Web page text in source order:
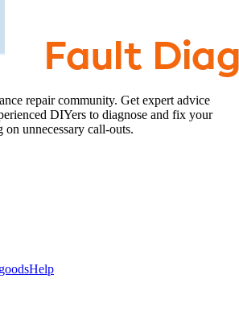
repair community. Get expert advice
DIYers to diagnose and fix your
unnecessary call-outs.